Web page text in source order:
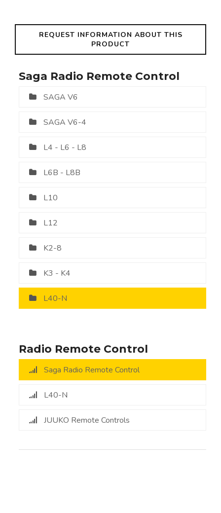
REQUEST INFORMATION ABOUT THIS
PRODUCT
Saga Radio Remote Control
SAGA V6
SAGA V6-4
L4 - L6 - L8
L6B - L8B
L10
L12
K2-8
K3 - K4
L40-N
Radio Remote Control
Saga Radio Remote Control
L40-N
JUUKO Remote Controls